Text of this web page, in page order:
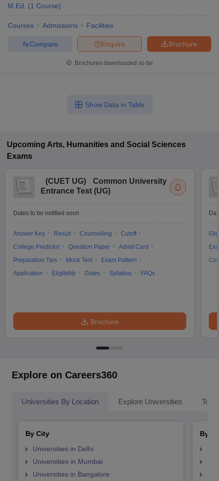
M.Ed.
(1 Course)
Courses Admissions Facilities
Brochure
Enquire
Compare
Brochures downloaded so far
Show Data in Table
Upcoming Arts, Humanities and Social Sciences
Exams
(CUET UG)
Common University
Entrance Test (UG)
Dates to be notified soon
Answer Key Result Counselling
Cutoff
College Predictor
Question Paper
Admit Card
Preparation Tips
Mock Test
Exam Pattern
Application
Eligibility Dates Syllabus FAQs
Brochure
Explore on Careers360
Universities By Location Explore Universities Top
By City
Universities in Delhi
Universities in Mumbai
Universities in Bangalore
By